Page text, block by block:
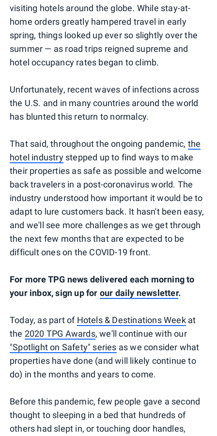
visiting hotels around the globe. While stay-at-
home orders greatly hampered travel in early
spring, things looked up ever so slightly over the
summer — as road trips reigned supreme and
hotel occupancy rates began to climb.
Unfortunately, recent waves of infections across
the U.S. and in many countries around the world
has blunted this return to normalcy.
That said, throughout the ongoing pandemic, the
hotel industrystepped up to find ways to make
their properties as safe as possible and welcome
back travelers in a post-coronavirus world. The
industry understood how important it would be to
adapt to lure customers back. It hasn't been easy,
and we'll see more challenges as we get through
the next few months that are expected to be
difficult ones on the COVID-19 front.
For more TPG news delivered each morning to
your inbox, sign up for our daily newsletter.
Today, as part of Hotels & Destinations Weekat
the 2020 TPG Awards, we'll continue with our
"Spotlight on Safety" series as we consider what
properties have done (and will likely continue to
do) in the months and years to come.
Before this pandemic, few people gave a second
thought to sleeping in a bed that hundreds of
others had slept in, or touching door handles,